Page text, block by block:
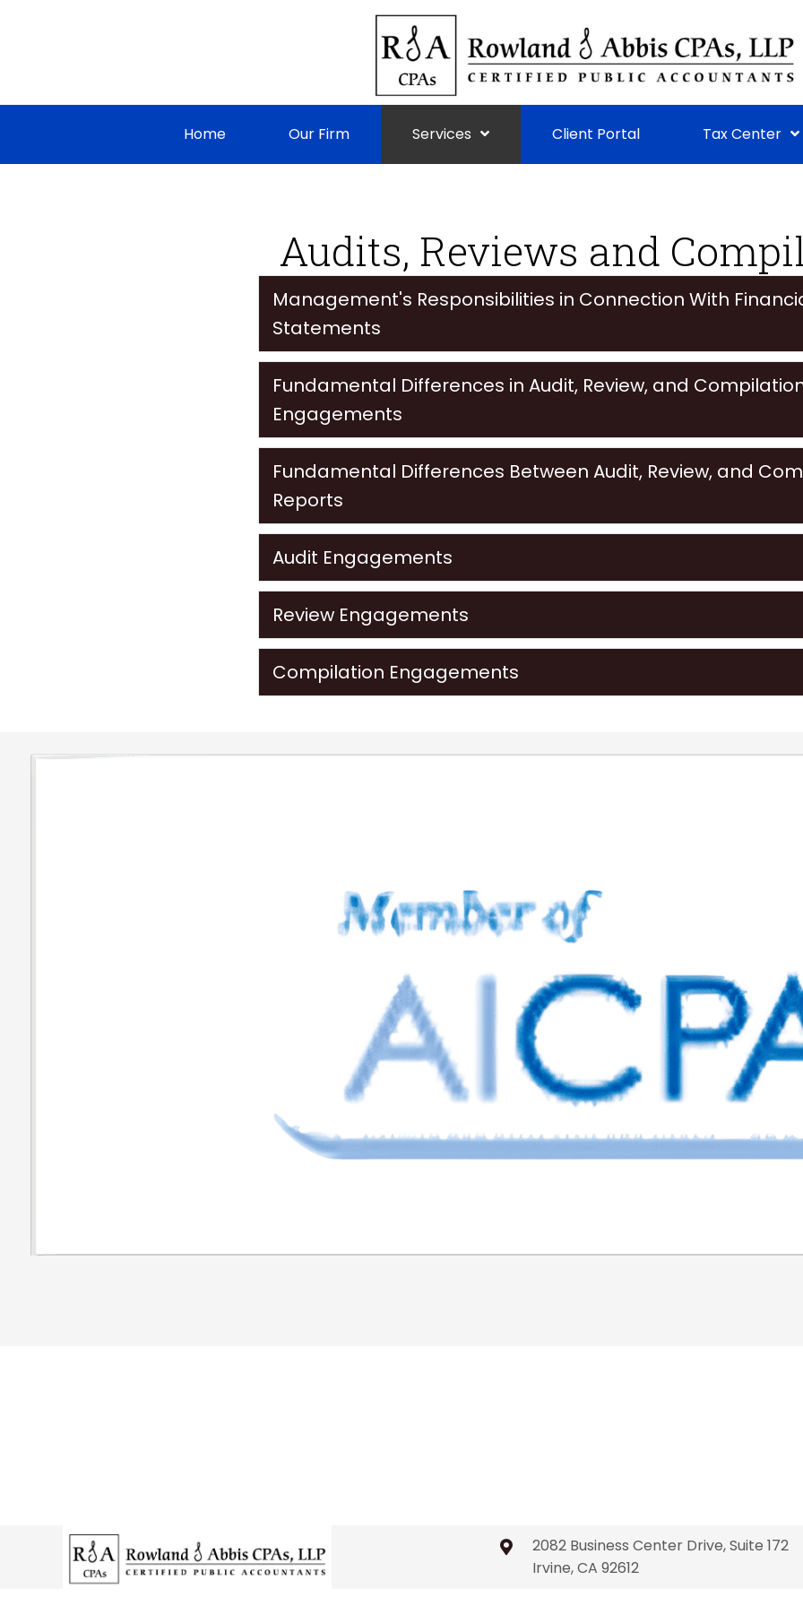
Home Our Firm Services Client Portal Tax Center
Audits, Reviews and
Management's Responsibilities in Connection With
Statements
Fundamental Differences in Audit, Review, and
Engagements
Fundamental Differences Between Audit, Review, and
Reports
Audit Engagements
Review Engagements
Compilation Engagements
2082 Business Center Drive, Suite 172
Irvine, CA 92612